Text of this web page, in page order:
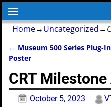
Home→Uncategorized→
Post navigation
← Museum 500 Series Plug-In
Poster
CRT
October 5, 2023